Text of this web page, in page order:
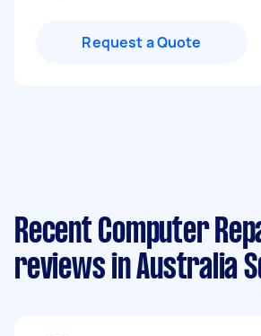
Request a Quote
Recent Computer
reviews in Australia